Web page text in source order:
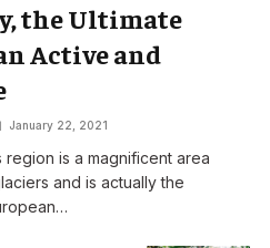
the Ultimate
Active and
January 22, 2021
is a magnificent area
and is actually the